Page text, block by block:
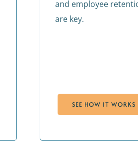
and employee
are key.
SEE HOW IT WORKS